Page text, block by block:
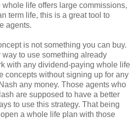
life offers large commissions,
term life, this is a great tool to
agents.
is not something you can buy.
way to use something already
with any dividend-paying whole life
concepts without signing up for any
any money. Those agents who
are supposed to have a better
to use this strategy. That being
a whole life plan with those